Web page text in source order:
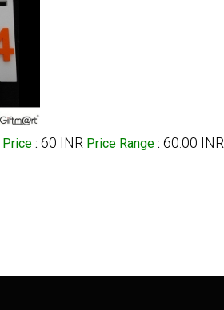
Price : 60 INR Price Range : 60.00 INR